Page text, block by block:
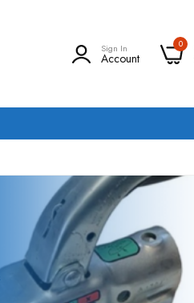
Sign In
Account
0